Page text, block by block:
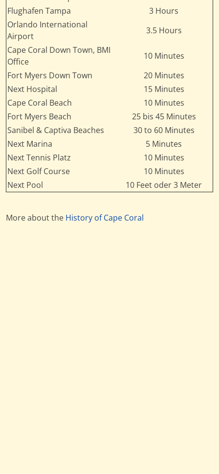
Flughafen Tampa
3 Hours
Orlando International
Airport
3.5 Hours
Cape Coral Down Town, BMI
Office
10 Minutes
Fort Myers Down Town
20 Minutes
Next Hospital
15 Minutes
Cape Coral Beach
10 Minutes
Fort Myers Beach
25 bis 45 Minutes
Sanibel & Captiva Beaches
30 to 60 Minutes
Next Marina
5 Minutes
Next Tennis Platz
10 Minutes
Next Golf Course
10 Minutes
Next Pool
10 Feet oder 3 Meter
More about the History of Cape Coral